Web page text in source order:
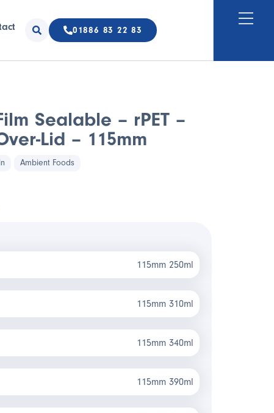
01886 83 22 83
Sealable – rPET –
Lid – 115mm
Ambient Foods
115mm 250ml
115mm 310ml
115mm 340ml
115mm 390ml